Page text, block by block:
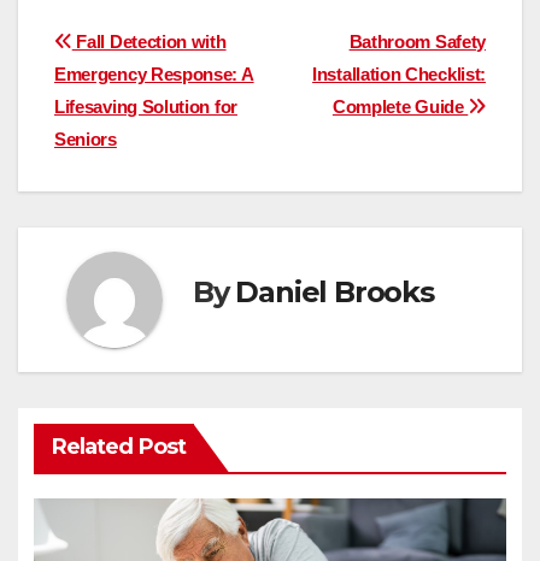
Post
navigation
Bathroom Safety
Installation Checklist:
Complete Guide
Fall Detection with
Emergency Response: A
Lifesaving Solution for
Seniors
ByDaniel Brooks
Related Post